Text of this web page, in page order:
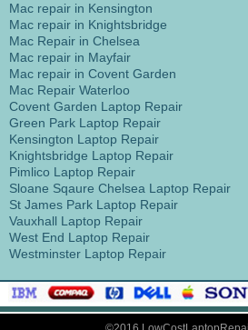
Mac repair in Kensington
Mac repair in Knightsbridge
Mac Repair in Chelsea
Mac repair in Mayfair
Mac repair in Covent Garden
Mac Repair Waterloo
Covent Garden Laptop Repair
Green Park Laptop Repair
Kensington Laptop Repair
Knightsbridge Laptop Repair
Pimlico Laptop Repair
Sloane Sqaure Chelsea Laptop Repair
St James Park Laptop Repair
Vauxhall Laptop Repair
West End Laptop Repair
Westminster Laptop Repair